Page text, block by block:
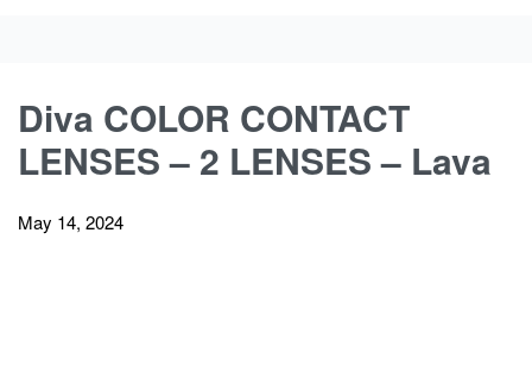
Diva COLOR CONTACT
LENSES – 2 LENSES – Lava
May 14, 2024